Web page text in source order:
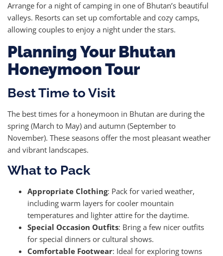
Arrange for a night of camping in one of Bhutan’s beautiful
valleys. Resorts can set up comfortable and cozy camps,
allowing couples to enjoy a night under the stars.
Planning Your Bhutan
Honeymoon Tour
Best Time to Visit
The best times for a honeymoon in Bhutan are during the
spring (March to May) and autumn (September to
November). These seasons offer the most pleasant weather
and vibrant landscapes.
What to Pack
Appropriate Clothing: Pack for varied weather,
including warm layers for cooler mountain
temperatures and lighter attire for the daytime.
Special Occasion Outfits: Bring a few nicer outfits
for special dinners or cultural shows.
Comfortable Footwear: Ideal for exploring towns